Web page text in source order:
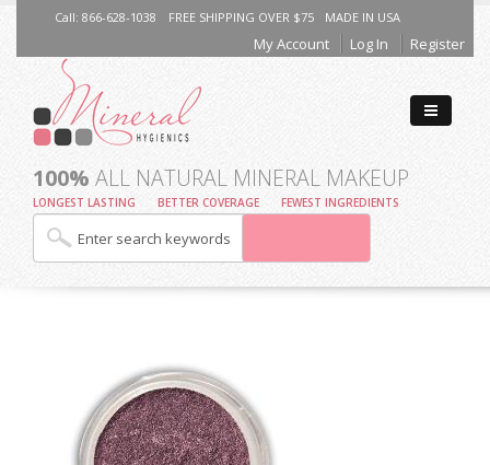
Call: 866-628-1038 FREE SHIPPING OVER $75 MADE IN USA
My Account Log In Register
100% ALL NATURAL MINERAL MAKEUP
LONGEST LASTING BETTER COVERAGE FEWEST INGREDIENTS